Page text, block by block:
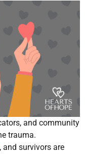
and community
trauma.
, and survivors are